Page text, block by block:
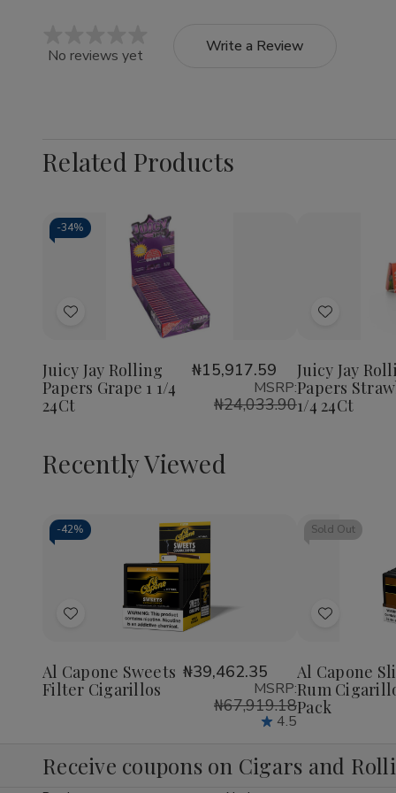
No reviews yet Write a Review
Related Products
-34%
Add
Wish
List
Decrease
Quantity
Papers
Grape
1
Increase
Quantity
of
Juicy
Jay
Papers
Grape
1
Juicy Jay Rolling
Papers Grape 1 1/4
24Ct
₦15,917.59
MSRP:
₦24,033.90
Add
Wish
List
Papers
1
1/4
Juicy Jay
Papers
1/4 24Ct
Recently Viewed
-42%
Add
Wish
List
Decrease
Quantity
undefined
Increase
Quantity
of
undefined
Al Capone Sweets
Filter Cigarillos
₦39,462.35
MSRP:
₦67,919.18
4.5
Sold Out
Add
Wish
List
Al Capone
Rum
Pack
Receive coupons on Cigars and